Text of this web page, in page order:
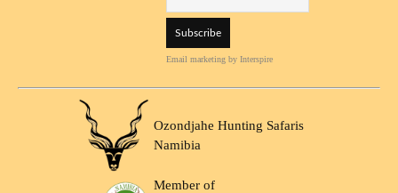
Email marketing by Interspire
Ozondjahe Hunting Safaris
Namibia
Member of